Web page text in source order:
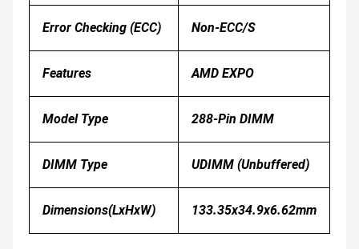
Error Checking (ECC) Non-ECC/S
Features AMD EXPO
Model Type 288-Pin DIMM
DIMM Type UDIMM (Unbuffered)
Dimensions(LxHxW) 133.35x34.9x6.62mm